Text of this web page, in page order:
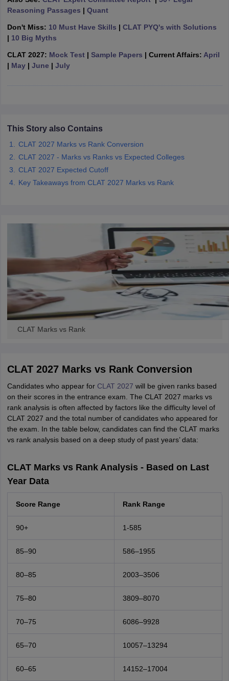
Lawyer
E-books and Sample Papers SLAT E-books and Sample PapersAILET
Reasoning Passages | Quant
Don't Miss: 10 Must Have Skills | CLAT PYQ's with Solutions
| 10 Big Myths
CLAT 2027: Mock Test| Sample Papers | Current Affairs: April
| May| June | July
This Story also Contains
CLAT 2027 Marks vs Rank Conversion
CLAT 2027 - Marks vs Ranks vs Expected Colleges
CLAT 2027 Expected Cutoff
Key Takeaways from CLAT 2027 Marks vs Rank
CLAT Marks vs Rank
CLAT 2027 Marks vs Rank Conversion
Candidates who appear for CLAT 2027 will be given ranks based
on their scores in the entrance exam. The CLAT 2027 marks vs
rank analysis is often affected by factors like the difficulty level of
CLAT 2027 and the total number of candidates who appeared for
the exam. In the table below, candidates can find the CLAT marks
vs rank analysis based on a deep study of past years’ data:
CLAT Marks vs Rank Analysis - Based on Last
Year Data
Score Range Rank Range
90+ 1-585
85–90 586–1955
80–85 2003–3506
75–80 3809–8070
70–75 6086–9928
65–70 10057–13294
60–65 14152–17004